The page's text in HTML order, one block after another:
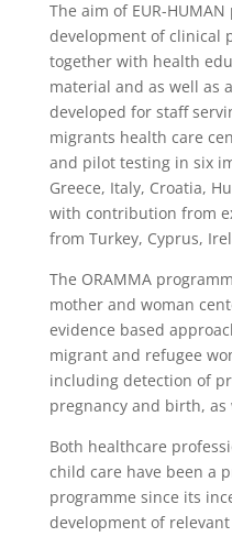
The aim of EUR-
development of clinical
together with health
material and as well as
developed for staff
migrants health care
and pilot testing in six
Greece, Italy, Croatia,
with contribution from
from Turkey, Cyprus,
The ORAMMA
mother and woman
evidence based
migrant and refugee
including detection of
pregnancy and birth,
Both healthcare
child care have been a
programme since its
development of